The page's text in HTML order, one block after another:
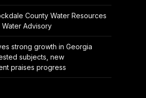
County Water Resources
Advisory
strong growth in Georgia
subjects, new
praises progress